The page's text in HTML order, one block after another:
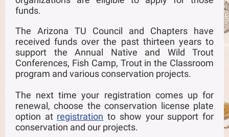
funds.
The Arizona TU Council and Chapters have
received funds over the past thirteen years to
support the Annual Native and Wild Trout
Conferences, Fish Camp, Trout in the Classroom
program and various conservation projects.
The next time your registration comes up for
renewal, choose the conservation license plate
option at registration to show your support for
conservation and our projects.